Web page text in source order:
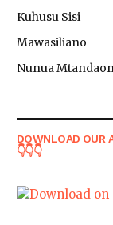
Kuhusu Sisi
Mawasiliano
Nunua
DOWNLOAD OUR
👇👇👇